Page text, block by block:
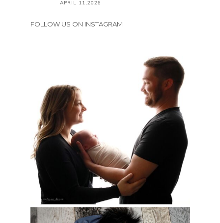
APRIL 11,2026
FOLLOW US ON INSTAGRAM